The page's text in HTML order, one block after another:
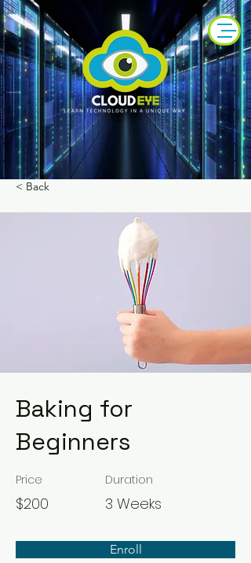
< Back
Baking for
Beginners
Price
$200
Duration
3 Weeks
Enroll